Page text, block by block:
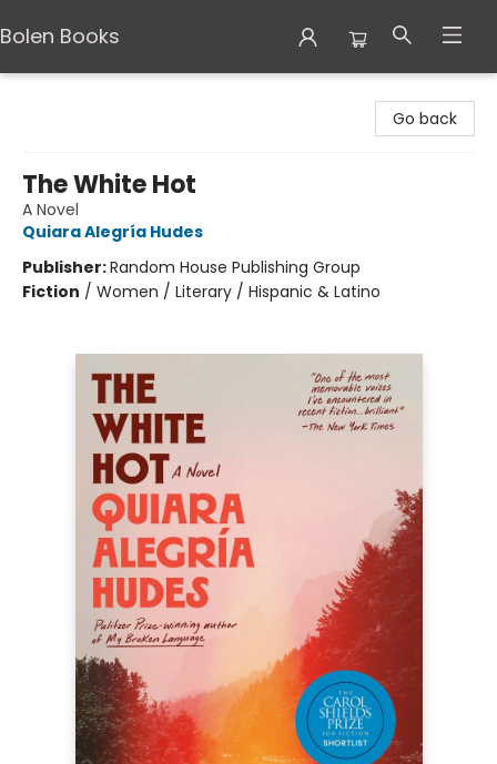
Bolen Books
Go back
The White Hot
A Novel
Quiara Alegría Hudes
Publisher:Random House Publishing Group
Fiction / Women / Literary / Hispanic & Latino